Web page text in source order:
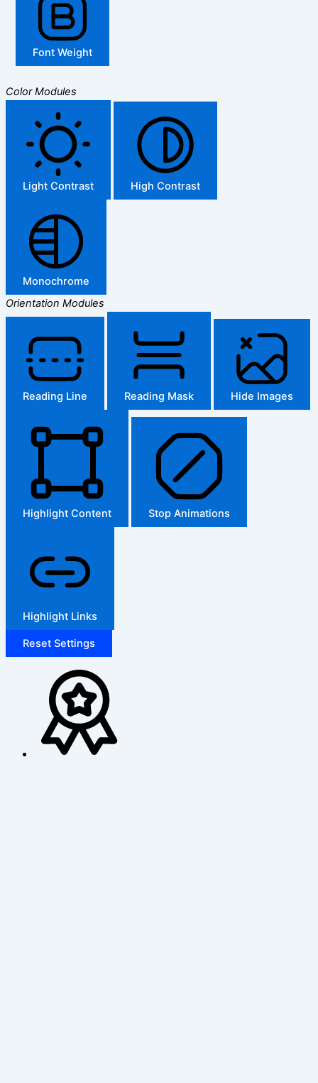
Font Weight
Color Modules
Light Contrast High Contrast
Monochrome
Orientation Modules
Reading Line Reading Mask Hide Images
Highlight Content Stop Animations
Highlight Links
Reset Settings